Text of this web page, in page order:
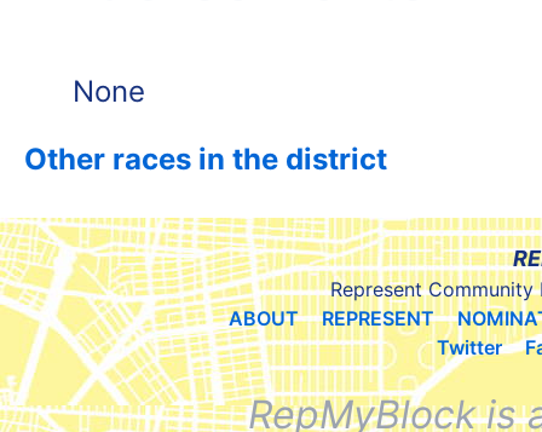
None
Other races in the district
Represent Community
ABOUT
REPRESENT
Twitter
RepMyBlock is